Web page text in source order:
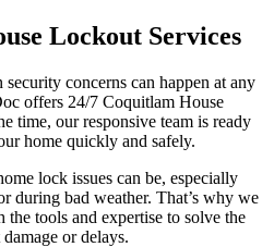
Lockout Services
concerns can happen at any
offers 24/7 Coquitlam House
time, our responsive team is ready
home quickly and safely.
lock issues can be, especially
during bad weather. That’s why we
tools and expertise to solve the
or delays.